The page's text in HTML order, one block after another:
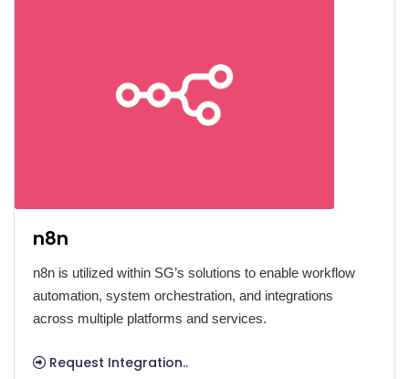
n8n
n8n is utilized within SG’s solutions to enable workflow
automation, system orchestration, and integrations
across multiple platforms and services.
Request Integration..